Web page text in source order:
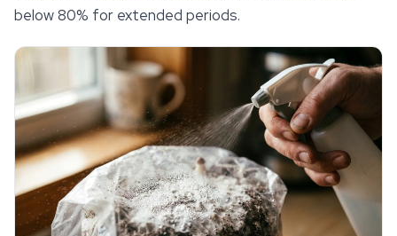
below 80% for extended periods.